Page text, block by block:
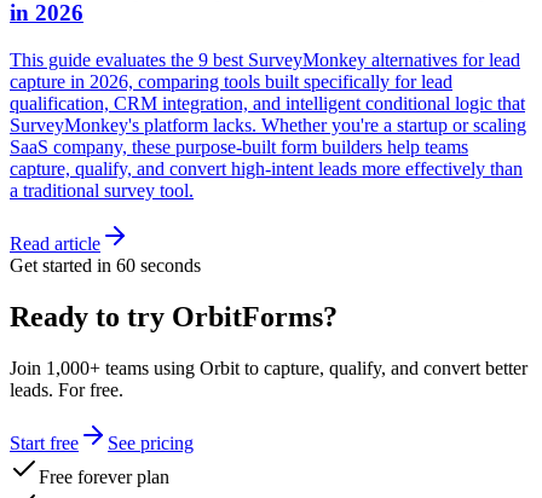
in 2026
This guide evaluates the 9 best SurveyMonkey alternatives for lead
capture in 2026, comparing tools built specifically for lead
qualification, CRM integration, and intelligent conditional logic that
SurveyMonkey's platform lacks. Whether you're a startup or scaling
SaaS company, these purpose-built form builders help teams
capture, qualify, and convert high-intent leads more effectively than
a traditional survey tool.
Read article
Get started in 60 seconds
Ready to try OrbitForms?
Join 1,000+ teams using Orbit to capture, qualify, and convert better
leads. For free.
Start free
See pricing
Free forever plan